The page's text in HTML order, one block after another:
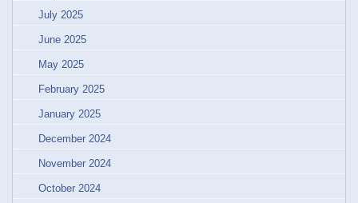
July 2025
June 2025
May 2025
February 2025
January 2025
December 2024
November 2024
October 2024